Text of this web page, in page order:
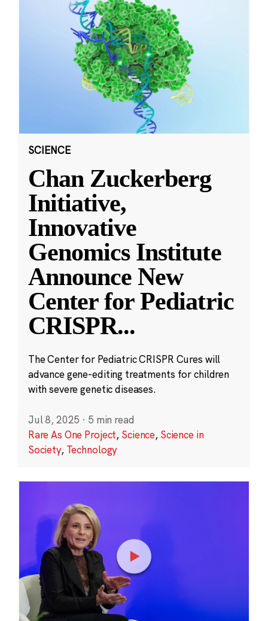
SCIENCE
Chan Zuckerberg
Initiative,
Innovative
Genomics Institute
Announce New
Center for Pediatric
CRISPR...
The Center for Pediatric CRISPR Cures will
advance gene-editing treatments for children
with severe genetic diseases.
Jul 8, 2025 · 5 min read
Rare As One Project, Science, Science in
Society, Technology